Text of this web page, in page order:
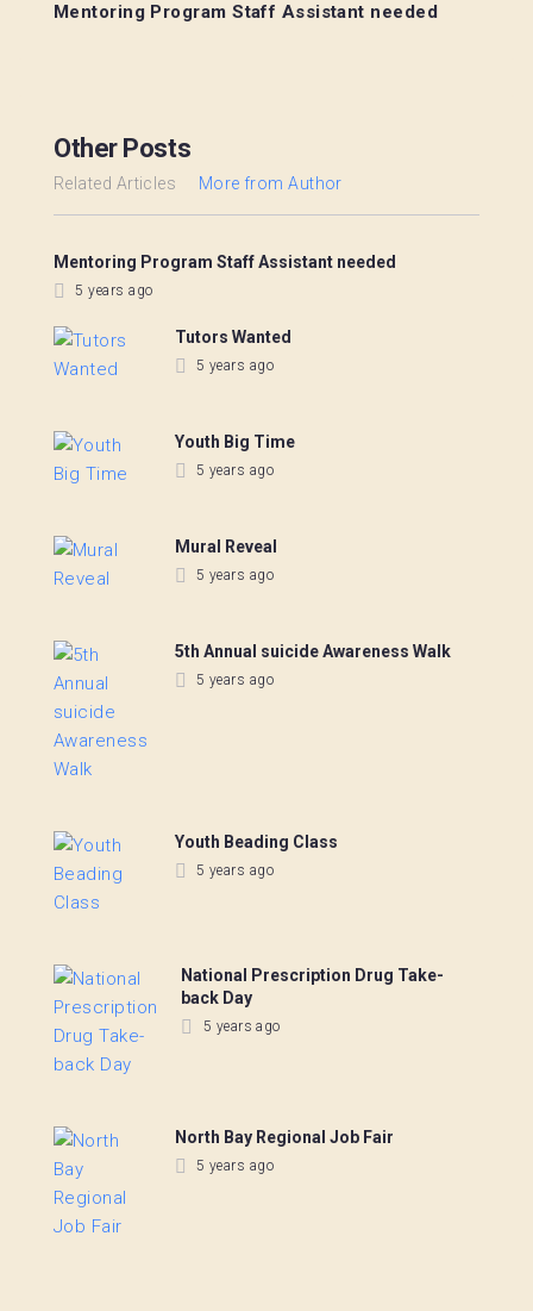
Mentoring Program Staff Assistant needed
Other Posts
Related Articles More from Author
Mentoring Program Staff Assistant needed
5 years ago
Tutors Wanted
5 years ago
Youth Big Time
5 years ago
Mural Reveal
5 years ago
5th Annual suicide Awareness Walk
5 years ago
Youth Beading Class
5 years ago
National Prescription Drug Take-
back Day
5 years ago
North Bay Regional Job Fair
5 years ago